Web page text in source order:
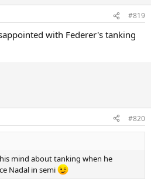
#819
with Federer's tanking
#820
mind about tanking when he
Nadal in semi